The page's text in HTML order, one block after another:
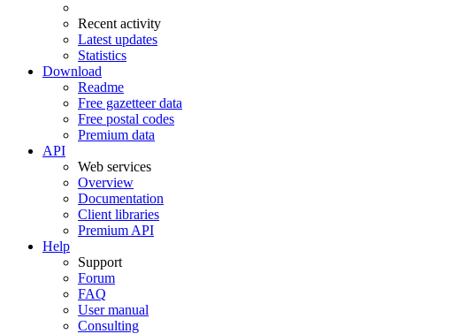
Recent activity
Latest updates
Statistics
Download
Readme
Free gazetteer data
Free postal codes
Premium data
API
Web services
Overview
Documentation
Client libraries
Premium API
Help
Support
Forum
FAQ
User manual
Consulting